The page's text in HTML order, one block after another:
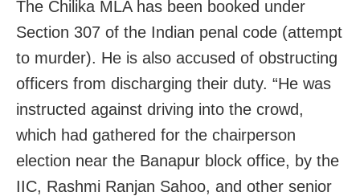
The Chilika MLA has been booked under
Section 307 of the Indian penal code (attempt
to murder). He is also accused of obstructing
officers from discharging their duty. “He was
instructed against driving into the crowd,
which had gathered for the chairperson
election near the Banapur block office, by the
IIC, Rashmi Ranjan Sahoo, and other senior